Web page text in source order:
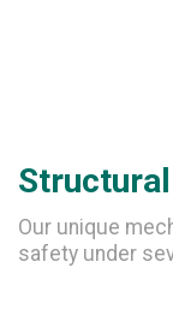
Our unique
safety under